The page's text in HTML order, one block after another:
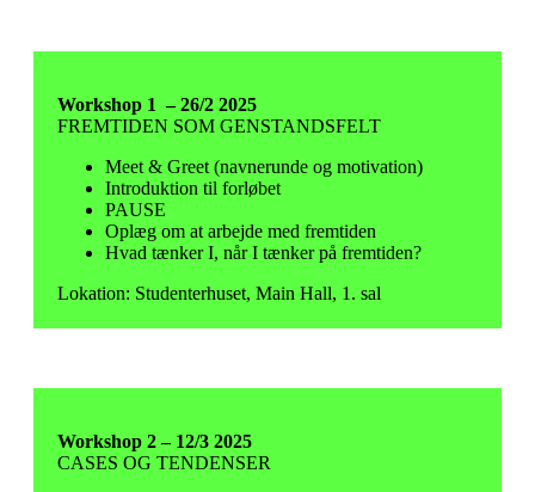
Workshop 1 – 26/2 2025
FREMTIDEN SOM GENSTANDSFELT
Meet & Greet (navnerunde og motivation)
Introduktion til forløbet
PAUSE
Oplæg om at arbejde med fremtiden
Hvad tænker I, når I tænker på fremtiden?
Lokation: Studenterhuset, Main Hall, 1. sal
Workshop 2 – 12/3 2025
CASES OG TENDENSER